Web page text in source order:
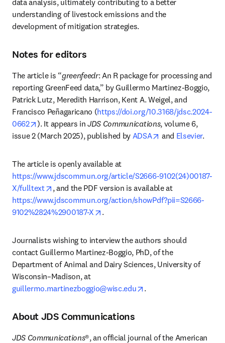
data analysis, ultimately contributing to a better
understanding of livestock emissions and the
development of mitigation strategies.
Notes for editors
The article is “greenfeedr: An R package for processing and
reporting GreenFeed data,” by Guillermo Martinez-Boggio,
Patrick Lutz, Meredith Harrison, Kent A. Weigel, and
Francisco Peñagaricano (https://doi.org/10.3168/jdsc.2024-
0662
opens in new tab/window
). It appears in JDS Communications, volume 6,
issue 2 (March 2025), published by ADSA opens in new tab/
and Elsevier.
https://www.jdscommun.org/article/S2666-9102(24)00187-
X/fulltext
opens in new tab/window
, and the PDF version is available at
https://www.jdscommun.org/action/showPdf?pii=S2666-
9102%2824%2900187-X
opens in new tab/window
.
Journalists wishing to interview the authors should
contact Guillermo Martinez-Boggio, PhD, of the
Department of Animal and Dairy Sciences, University of
Wisconsin–Madison, at
guillermo.martinezboggio@wisc.edu
opens in new tab/
.
About JDS Communications
JDS Communications®, an official journal of the American